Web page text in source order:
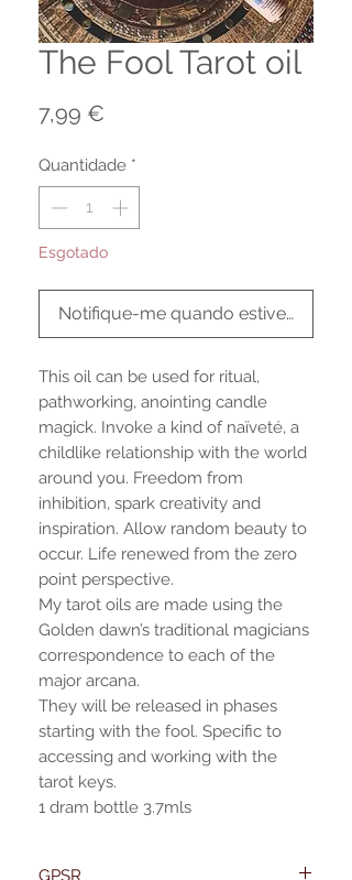
The Fool Tarot oil
7,99 €
Quantidade *
Esgotado
Notifique-me quando estiver
This oil can be used for ritual,
pathworking, anointing candle
magick. Invoke a kind of naïveté, a
childlike relationship with the world
around you. Freedom from
inhibition, spark creativity and
inspiration. Allow random beauty to
occur. Life renewed from the zero
point perspective.
My tarot oils are made using the
Golden dawn’s traditional magicians
correspondence to each of the
major arcana.
They will be released in phases
starting with the fool. Specific to
accessing and working with the
tarot keys.
1 dram bottle 3.7mls
GPSR